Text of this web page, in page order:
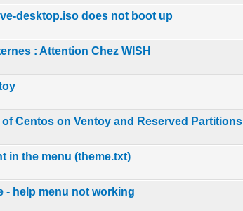
desktop.iso does not boot up
0 Vote(s) - 0 out of 5 in Average
12 345
: Attention Chez WISH
0 Vote(s) - 0 out of 5 in Average
1234 5
Centos on Ventoy and Reserved Partitions
0 Vote(s) - 0 out of 5 in Average
12345
in the menu (theme.txt)
0 Vote(s) - 0 out of 5 in Average
12345
- help menu not working
0 Vote(s) - 0 out of 5 in Average
12345